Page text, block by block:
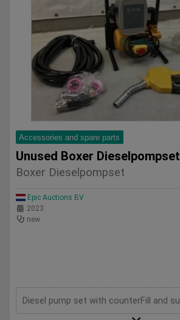
Accessories and spare parts
Unused Boxer Dieselpompset
Boxer Dieselpompset
Epic Auctions BV
2023
new